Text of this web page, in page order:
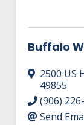
FIND A
CONNECT
LAKE
CONNECT
MAGAZINES
Buffalo
2500 US
49855
(906)
Send